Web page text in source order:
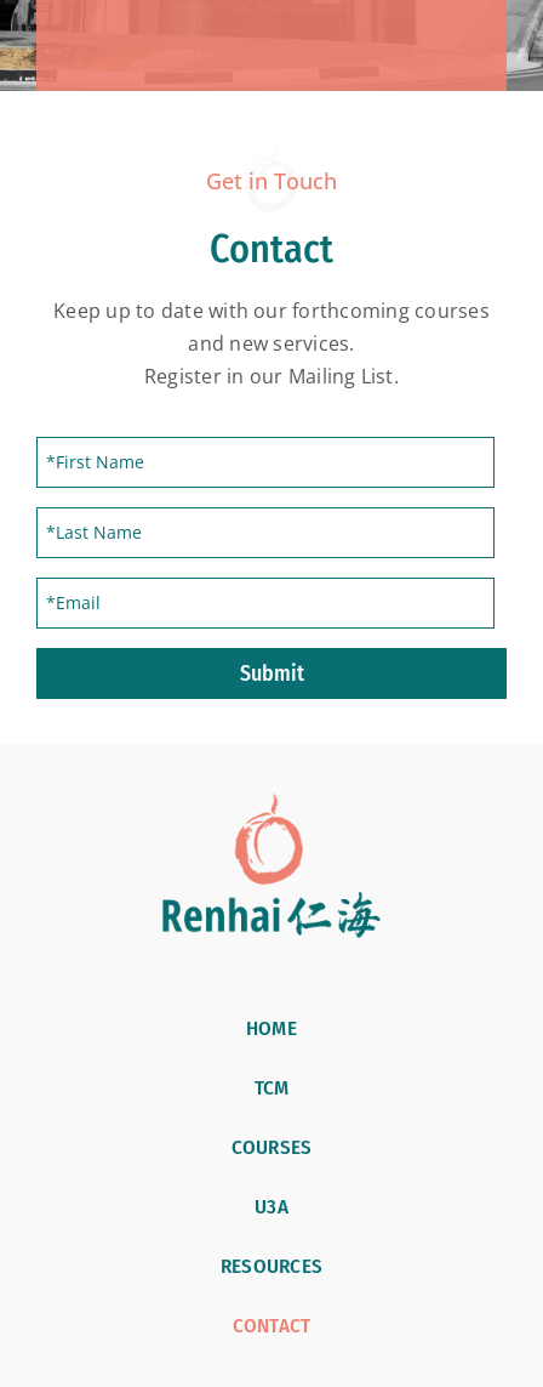
Get in Touch
Contact
Keep up to date with our forthcoming courses
and new services.
Register in our Mailing List.
Submit
HOME
TCM
COURSES
U3A
RESOURCES
CONTACT